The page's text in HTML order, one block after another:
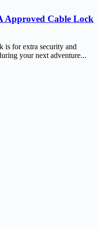
Approved Cable Lock
is for extra security and
your next adventure...